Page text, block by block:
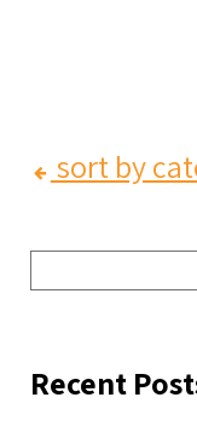
sort by
Recent